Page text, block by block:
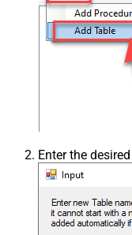
Enter the